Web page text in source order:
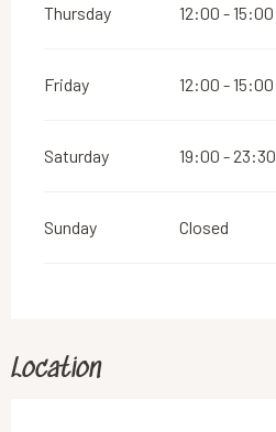
Thursday 12:00 - 15:00
Friday 12:00 - 15:00
Saturday 19:00 - 23:30
Sunday Closed
Location